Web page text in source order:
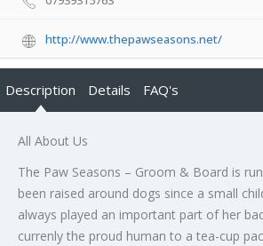
http://www.thepawseasons.net/
Description Details FAQ's
All About Us
The Paw Seasons – Groom & Board is
been raised around dogs since a small
always played an important part of her
currenly the proud human to a tea-cup